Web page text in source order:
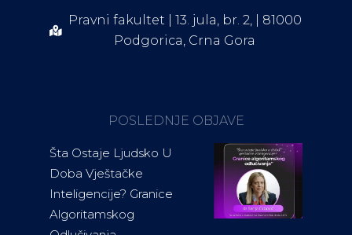
Pravni fakultet | 13. jula, br. 2, | 81000
Podgorica, Crna Gora
POSLEDNJE OBJAVE
Šta Ostaje Ljudsko U
Doba Vještačke
Inteligencije? Granice
Algoritamskog